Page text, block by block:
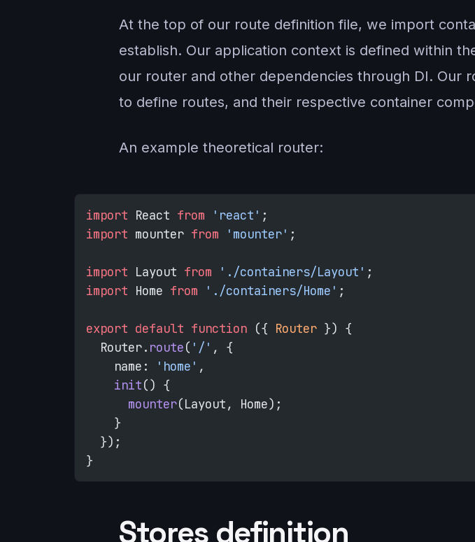
At the top of our route definition file, we import
establish. Our application context is defined within
our router and other dependencies through DI. Our
to define routes, and their respective container
An example theoretical router:
import React from 'react' ;
import mounter from 'mounter' ;
import Layout from './containers/Layout' ;
import Home from './containers/Home' ;
export default function ({ Router }) {
  Router.
route( '/' , {
    name:
'home' ,
    init
() {
      mounter
(Layout, Home);
    }
  });
}
Stores definition